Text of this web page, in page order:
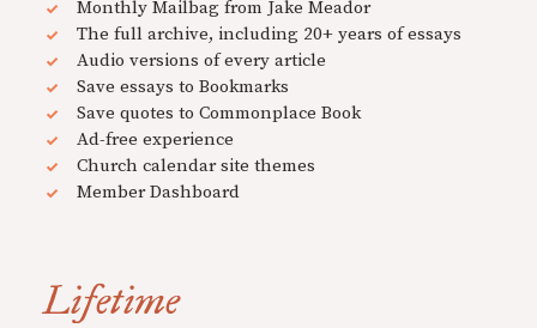
Monthly Mailbag from Jake Meador
The full archive, including 20+ years of essays
Audio versions of every article
Save essays to Bookmarks
Save quotes to Commonplace Book
Ad-free experience
Church calendar site themes
Member Dashboard
Lifetime